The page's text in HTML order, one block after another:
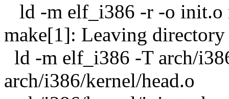
ld -m elf_i386 -r -o init.o
make[1]: Leaving
ld -m elf_i386 -T arch/
arch/i386/kernel/head.o